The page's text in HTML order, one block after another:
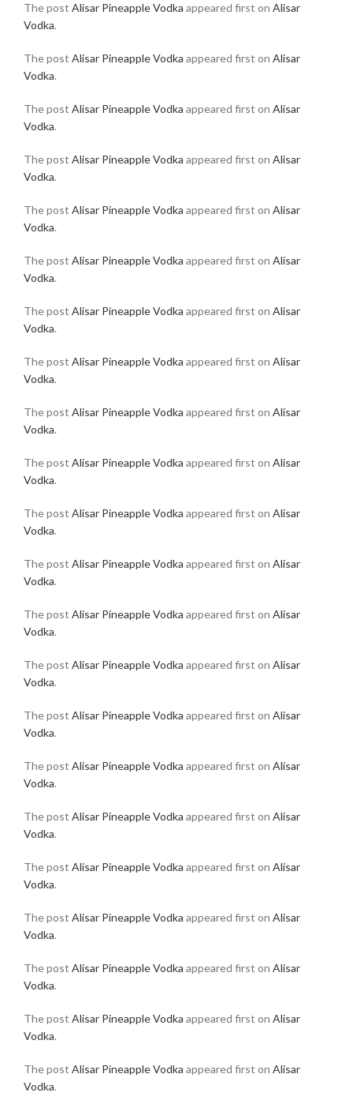
The post Alisar Pineapple Vodka appeared first on Alisar
Vodka.
The post Alisar Pineapple Vodka appeared first on Alisar
Vodka.
The post Alisar Pineapple Vodka appeared first on Alisar
Vodka.
The post Alisar Pineapple Vodka appeared first on Alisar
Vodka.
The post Alisar Pineapple Vodka appeared first on Alisar
Vodka.
The post Alisar Pineapple Vodka appeared first on Alisar
Vodka.
The post Alisar Pineapple Vodka appeared first on Alisar
Vodka.
The post Alisar Pineapple Vodka appeared first on Alisar
Vodka.
The post Alisar Pineapple Vodka appeared first on Alisar
Vodka.
The post Alisar Pineapple Vodka appeared first on Alisar
Vodka.
The post Alisar Pineapple Vodka appeared first on Alisar
Vodka.
The post Alisar Pineapple Vodka appeared first on Alisar
Vodka.
The post Alisar Pineapple Vodka appeared first on Alisar
Vodka.
The post Alisar Pineapple Vodka appeared first on Alisar
Vodka.
The post Alisar Pineapple Vodka appeared first on Alisar
Vodka.
The post Alisar Pineapple Vodka appeared first on Alisar
Vodka.
The post Alisar Pineapple Vodka appeared first on Alisar
Vodka.
The post Alisar Pineapple Vodka appeared first on Alisar
Vodka.
The post Alisar Pineapple Vodka appeared first on Alisar
Vodka.
The post Alisar Pineapple Vodka appeared first on Alisar
Vodka.
The post Alisar Pineapple Vodka appeared first on Alisar
Vodka.
The post Alisar Pineapple Vodka appeared first on Alisar
Vodka.